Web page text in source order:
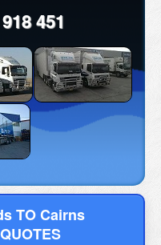
451
TO Cairns